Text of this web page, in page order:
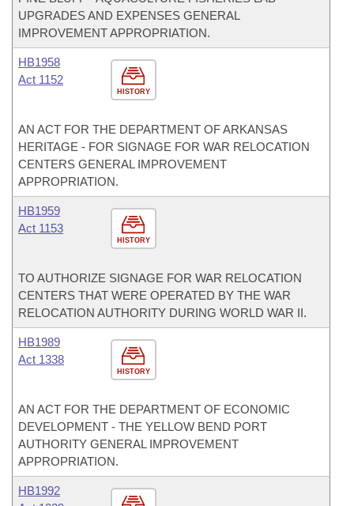
UPGRADES AND EXPENSES GENERAL
IMPROVEMENT APPROPRIATION.
HISTORY
HB1958
Act 1152
AN ACT FOR THE DEPARTMENT OF ARKANSAS
HERITAGE - FOR SIGNAGE FOR WAR RELOCATION
CENTERS GENERAL IMPROVEMENT
APPROPRIATION.
HISTORY
HB1959
Act 1153
TO AUTHORIZE SIGNAGE FOR WAR RELOCATION
CENTERS THAT WERE OPERATED BY THE WAR
RELOCATION AUTHORITY DURING WORLD WAR II.
HISTORY
HB1989
Act 1338
AN ACT FOR THE DEPARTMENT OF ECONOMIC
DEVELOPMENT - THE YELLOW BEND PORT
AUTHORITY GENERAL IMPROVEMENT
APPROPRIATION.
HB1992